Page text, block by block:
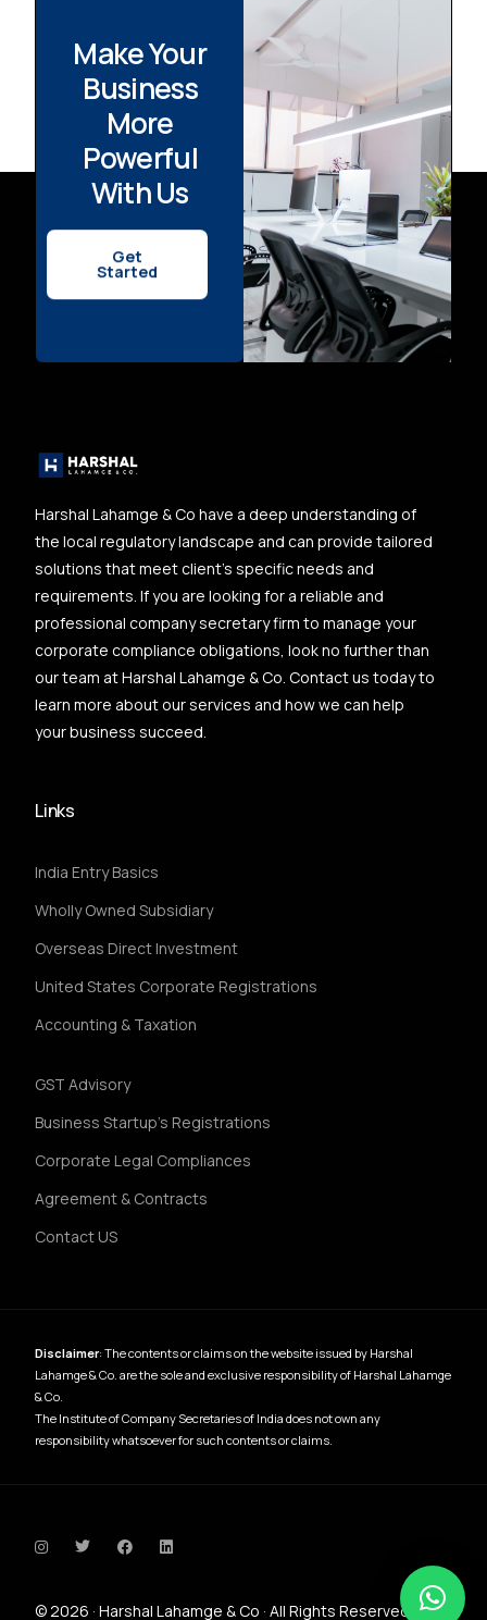
Make Your
Business
More
Powerful
With Us
Get
Started
Harshal Lahamge & Co have a deep understanding of
the local regulatory landscape and can provide tailored
solutions that meet client’s specific needs and
requirements. If you are looking for a reliable and
professional company secretary firm to manage your
corporate compliance obligations, look no further than
our team at Harshal Lahamge & Co. Contact us today to
learn more about our services and how we can help
your business succeed.
Links
India Entry Basics
Wholly Owned Subsidiary
Overseas Direct Investment
United States Corporate Registrations
Accounting & Taxation
GST Advisory
Business Startup's Registrations
Corporate Legal Compliances
Agreement & Contracts
Contact US
Disclaimer: The contents or claims on the website issued by Harshal
Lahamge & Co. are the sole and exclusive responsibility of Harshal Lahamge
& Co.
The Institute of Company Secretaries of India does not own any
responsibility whatsoever for such contents or claims.
© 2026 · Harshal Lahamge & Co · All Rights Reserved